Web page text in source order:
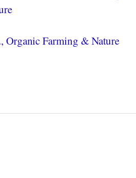
Organic Farming & Nature